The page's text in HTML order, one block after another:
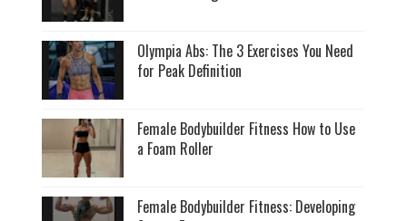
Olympia Abs: The 3 Exercises You Need
for Peak Definition
Female Bodybuilder Fitness How to Use
a Foam Roller
Female Bodybuilder Fitness: Developing